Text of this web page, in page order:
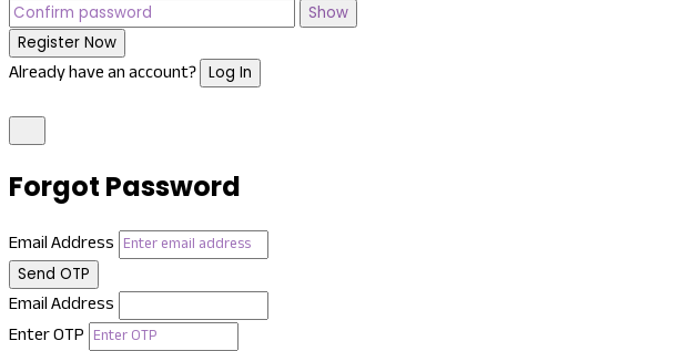
Show
Register Now
Already have an account? Log In
Forgot Password
Email Address
Send OTP
Email Address
Enter OTP